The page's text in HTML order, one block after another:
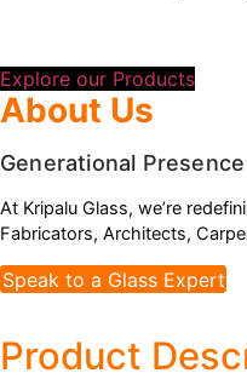
Explore our Products
About Us
Generational
At Kripalu Glass, we’re
Fabricators, Architects,
Speak to a Glass Expert
Product